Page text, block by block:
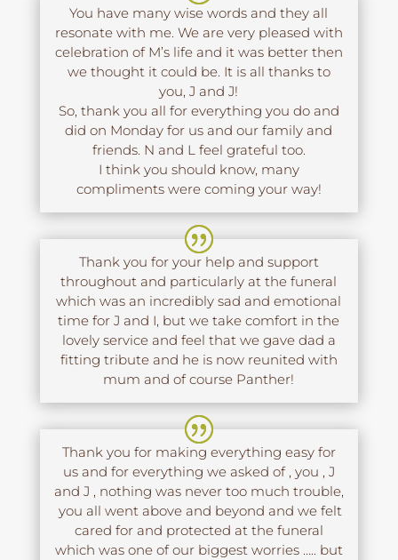
You have many wise words and they all
resonate with me. We are very pleased with
celebration of M’s life and it was better then
we thought it could be. It is all thanks to
you, J and J!
So, thank you all for everything you do and
did on Monday for us and our family and
friends. N and L feel grateful too.
I think you should know, many
compliments were coming your way!
Thank you for your help and support
throughout and particularly at the funeral
which was an incredibly sad and emotional
time for J and I, but we take comfort in the
lovely service and feel that we gave dad a
fitting tribute and he is now reunited with
mum and of course Panther!
Thank you for making everything easy for
us and for everything we asked of , you , J
and J , nothing was never too much trouble,
you all went above and beyond and we felt
cared for and protected at the funeral
which was one of our biggest worries ….. but